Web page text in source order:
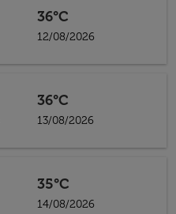
36°C
12/08/2026
36°C
13/08/2026
35°C
14/08/2026